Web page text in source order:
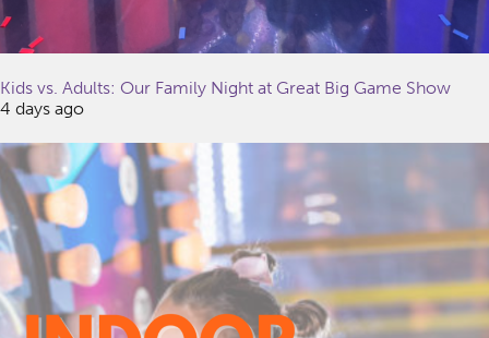
Kids vs. Adults: Our Family Night at Great Big Game Show
4 days ago